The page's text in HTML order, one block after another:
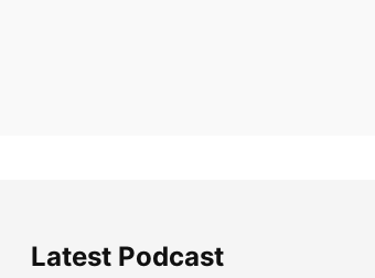
Latest Podcast